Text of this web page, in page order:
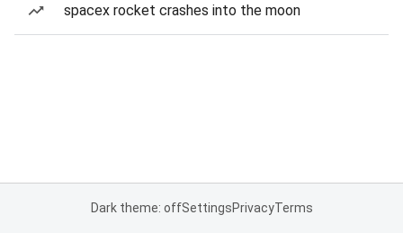
spacex rocket crashes into the moon
Dark theme: offSettingsPrivacyTerms